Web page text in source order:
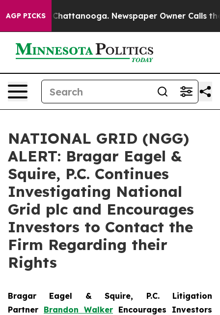
AGP PICKS
Chaos in Chattanooga. Newspaper Owner Calls the
NATIONAL GRID (NGG)
ALERT: Bragar Eagel &
Squire, P.C. Continues
Investigating National
Grid plc and Encourages
Investors to Contact the
Firm Regarding their
Rights
Bragar Eagel & Squire, P.C. Litigation
Partner Brandon Walker Encourages Investors